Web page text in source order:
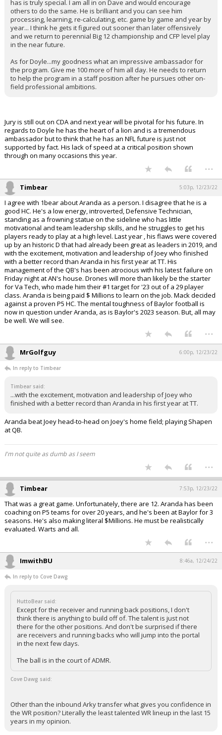
has is truly special. I am all in on Dave and would encourage
others to do the same. He is brilliant and you can see him
processing, learning, re-calculating, etc. game by game and year by
year... I think he gets it figured out sooner than later offensively
and we return to perennial Big 12 championship and CFP level play
in the near future.
As for Doyle...my goodness what an impressive ambassador for
the program. Give me 100 more of him all day. He needs to return
to help the program in a staff position after he pursues other on-
field professional ambitions.
Jury is still out on CDA and next year will be pivotal for his future. In
regards to Doyle he has the heart of a lion and is a tremendous
ambassador but to think that he has an NFL future is just not
supported by fact. His lack of speed at a critical position shown
through on many occasions this year.
...
Timbear 5:03p, 12/23/22
I agree with 1bear about Aranda as a person. I disagree that he is a
good HC. He's a low energy, introverted, Defensive Technician,
standing as a frowning statue on the sideline who has little
motivational and team leadership skills, and he struggles to get his
players ready to play at a high level. Last year , his flaws were covered
up by an historic D that had already been great as leaders in 2019, and
with the excitement, motivation and leadership of Joey who finished
with a better record than Aranda in his first year at TT. His
management of the QB's has been atrocious with his latest failure on
Friday night at AN's house. Drones will more than likely be the starter
for Va Tech, who made him their #1 target for '23 out of a 29 player
class. Aranda is being paid $ Millions to learn on the job. Mack decided
against a proven P5 HC. The mental toughness of Baylor football is
now in question under Aranda, as is Baylor's 2023 season. But, all may
be well. We will see.
...
MrGolfguy 6:00p, 12/23/22
In reply to Timbear
Timbear said:
...with the excitement, motivation and leadership of Joey who
finished with a better record than Aranda in his first year at TT.
Aranda beat Joey head-to-head on Joey's home field; playing Shapen
at QB.
I'm not quite as dumb as I seem
...
Timbear 7:53p, 12/23/22
That was a great game. Unfortunately, there are 12. Aranda has been
coaching on P5 teams for over 20 years, and he's been at Baylor for 3
seasons. He's also making literal $Millions. He must be realistically
evaluated. Warts and all.
...
ImwithBU 8:46a, 12/24/22
In reply to Cove Dawg
HuttoBear said:
Except for the receiver and running back positions, I don't
think there is anything to build off of. The talent is just not
there for the other positions. And don't be surprised if there
are receivers and running backs who will jump into the portal
in the next few days.
The ball is in the court of ADMR.
Cove Dawg said:
Other than the inbound Arky transfer what gives you confidence in
the WR position? Literally the least talented WR lineup in the last 15
years in my opinion.